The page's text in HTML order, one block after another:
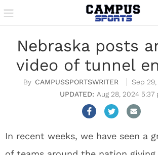
Nebraska posts
video of tunnel
CAMPUSSPORTSWRITER
Sep
Aug 28, 2024 5:37
In recent weeks, we have seen a